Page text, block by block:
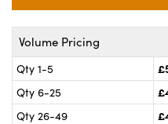
and Couplers
Microscopes
Labs™
Volume Pricing
Qty 1-5
Qty 6-25
Qty 26-49